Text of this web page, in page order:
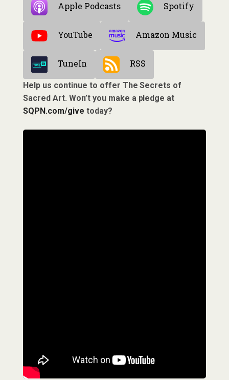
Apple Podcasts Spotify
YouTube Amazon Music
TuneIn RSS
Help us continue to offer The Secrets of
Sacred Art. Won’t you make a pledge at
SQPN.com/give today?